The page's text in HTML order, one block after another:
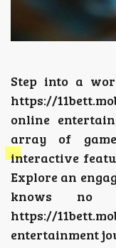
Step into a
https://
online
array of
interactive
Explore an
knows no
https://
entertainment